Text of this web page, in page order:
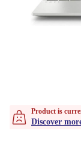
Product is
Discover